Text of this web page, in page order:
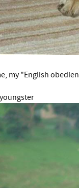
my "English